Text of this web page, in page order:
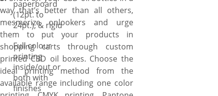
way that’s better than all others,
mesmerize onlookers and urge
them to put your products in
shopping carts through custom
printed CBD oil boxes. Choose the
ideal printing method from the
available range including one color
paperboard
(12pt. to
24pt.), & rigid
Full colour
printing
inside/out or
both with
finishes